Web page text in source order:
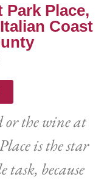
Park Place,
Coast
or the wine at
is the star
task, because